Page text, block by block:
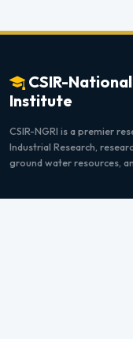
CSIR-
Institute
CSIR-NGRI is a premier
Industrial Research,
ground water resources,